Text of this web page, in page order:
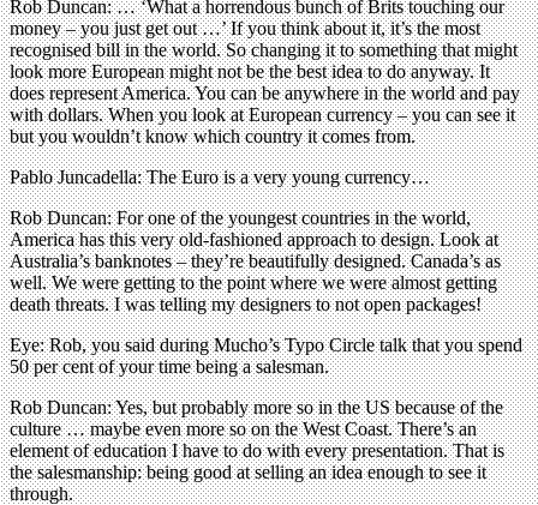
Rob Duncan: … ‘What a horrendous bunch of Brits touching our
money – you just get out …’ If you think about it, it’s the most
recognised bill in the world. So changing it to something that might
look more European might not be the best idea to do anyway. It
does represent America. You can be anywhere in the world and pay
with dollars. When you look at European currency – you can see it
but you wouldn’t know which country it comes from.
Pablo Juncadella: The Euro is a very young currency…
Rob Duncan: For one of the youngest countries in the world,
America has this very old-fashioned approach to design. Look at
Australia’s banknotes – they’re beautifully designed. Canada’s as
well. We were getting to the point where we were almost getting
death threats. I was telling my designers to not open packages!
Eye: Rob, you said during Mucho’s Typo Circle talk that you spend
50 per cent of your time being a salesman.
Rob Duncan: Yes, but probably more so in the US because of the
culture … maybe even more so on the West Coast. There’s an
element of education I have to do with every presentation. That is
the salesmanship: being good at selling an idea enough to see it
through.